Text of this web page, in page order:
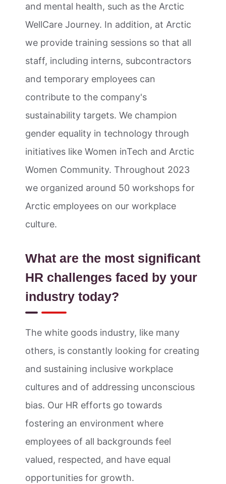
and mental health, such as the Arctic
WellCare Journey. In addition, at Arctic
we provide training sessions so that all
staff, including interns, subcontractors
and temporary employees can
contribute to the company's
sustainability targets. We champion
gender equality in technology through
initiatives like Women inTech and Arctic
Women Community. Throughout 2023
we organized around 50 workshops for
Arctic employees on our workplace
culture.
What are the most significant
HR challenges faced by your
industry today?
The white goods industry, like many
others, is constantly looking for creating
and sustaining inclusive workplace
cultures and of addressing unconscious
bias. Our HR efforts go towards
fostering an environment where
employees of all backgrounds feel
valued, respected, and have equal
opportunities for growth.